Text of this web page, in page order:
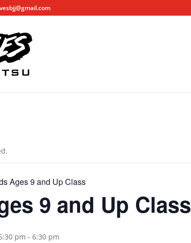
Ages 9 and Up Class
9 and Up Class
pm - 6:30 pm